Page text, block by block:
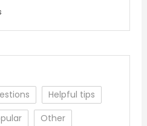
Helpful tips
Other